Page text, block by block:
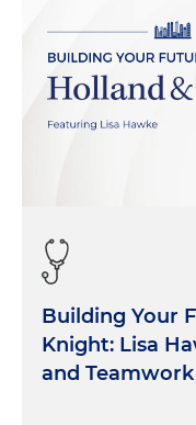
Building Your
Knight: Lisa
and Teamwork